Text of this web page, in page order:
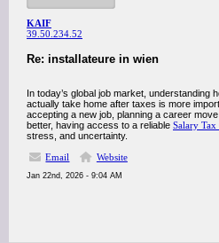
KAIF
39.50.234.52
Re: installateure in wien
In today’s global job market, understanding
actually take home after taxes is more
accepting a new job, planning a career
better, having access to a reliable Salary
stress, and uncertainty.
Email
Website
Jan 22nd, 2026 - 9:04 AM